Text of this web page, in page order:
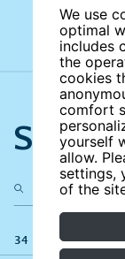
We use
optimal
includes
the
cookies
comfort
yourself
allow.
settings,
of the
34 results